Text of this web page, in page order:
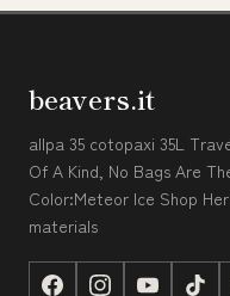
beavers.it
allpa 35 cotopaxi 35L
Of A Kind, No Bags Are
Color:Meteor Ice Shop
materials